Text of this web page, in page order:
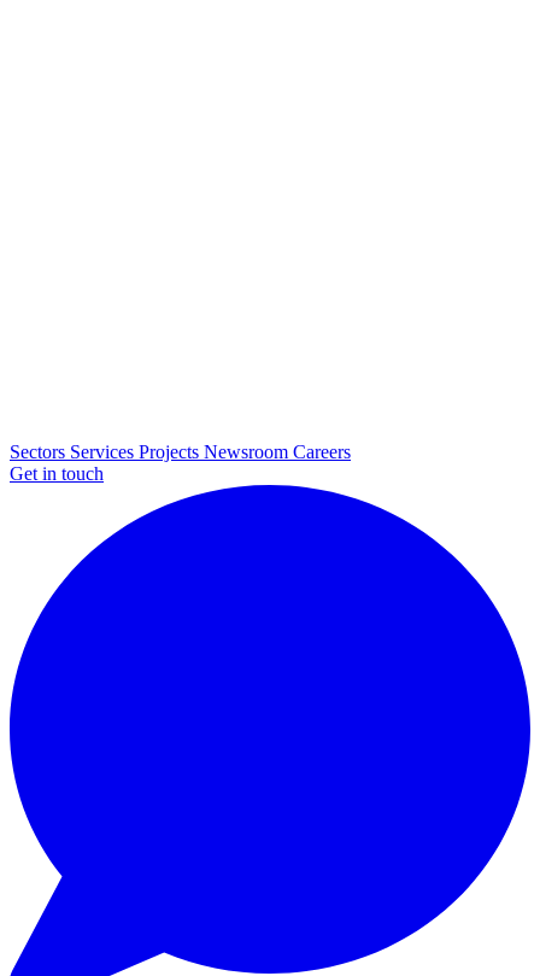
Sectors Services Projects Newsroom Careers
Get in touch